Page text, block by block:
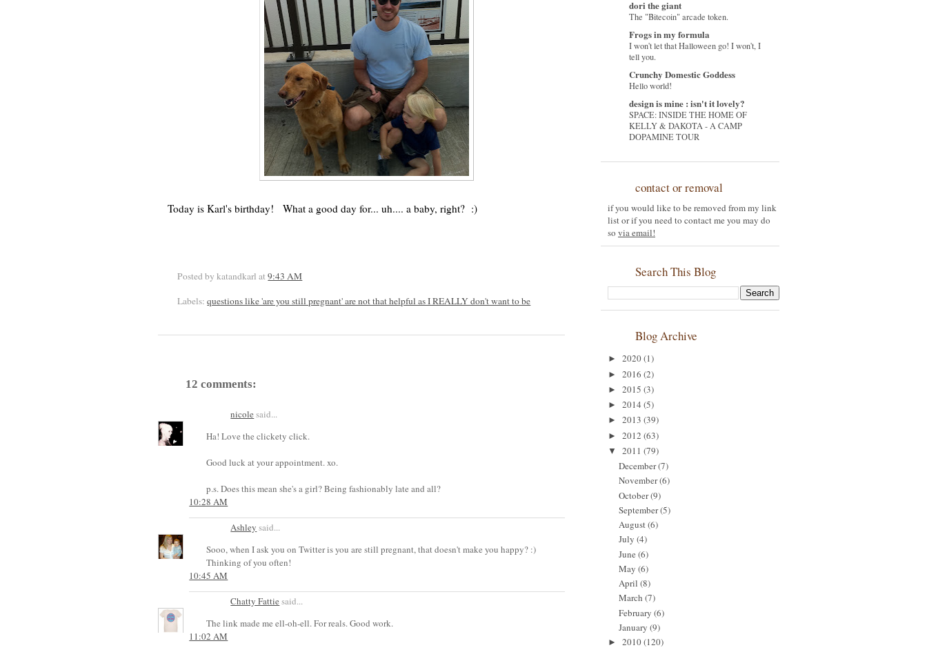
Today is Karl's birthday! What a good day for... uh.... a baby, right? :)
Posted by katandkarlat9:43 AM
Labels:questions like 'are you still pregnant' are not that helpful as I REALLY don't want to be
12 comments:
nicole said...
Ha! Love the clickety click.
Good luck at your appointment. xo.
p.s. Does this mean she's a girl? Being fashionably late and all?
10:28 AM
Ashley said...
Sooo, when I ask you on Twitter is you are still pregnant, that doesn't make you happy? :)
Thinking of you often!
10:45 AM
Chatty Fattie said...
The link made me ell-oh-ell. For reals. Good work.
11:02 AM
dori the giant
The "Bitecoin" arcade token.
Frogs in my formula
I won't let that Halloween go! I won't, I
tell you.
Crunchy Domestic Goddess
Hello world!
design is mine : isn't it lovely?
SPACE: INSIDE THE HOME OF
KELLY & DAKOTA - A CAMP
DOPAMINE TOUR
contact or removal
if you would like to be removed from my link
list or if you need to contact me you may do
so via email!
Search This Blog
Blog Archive
► 2020(1)
► 2016 (2)
► 2015 (3)
► 2014 (5)
► 2013 (39)
► 2012 (63)
▼ 2011 (79)
December(7)
November(6)
October(9)
September(5)
August(6)
July (4)
June (6)
May (6)
April (8)
March (7)
February (6)
January (9)
► 2010(120)